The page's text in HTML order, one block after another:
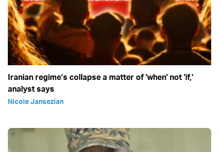
Iranian regime’s collapse a matter of 'when' not 'if,'
analyst says
Nicole Jansezian